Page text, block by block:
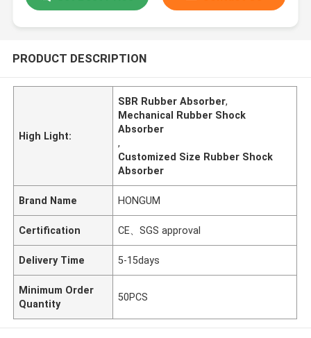
PRODUCT DESCRIPTION
High Light:
SBR Rubber Absorber,
Mechanical Rubber Shock
Absorber
,
Customized Size Rubber Shock
Absorber
Brand Name HONGUM
Certification CE、SGS approval
Delivery Time 5-15days
Minimum Order
Quantity
50PCS